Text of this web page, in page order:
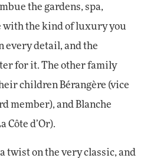
the gardens, spa,
with the kind of luxury you
every detail, and the
for it. The other family
children Bérangère (vice
member), and Blanche
Côte d’Or).
twist on the very classic, and